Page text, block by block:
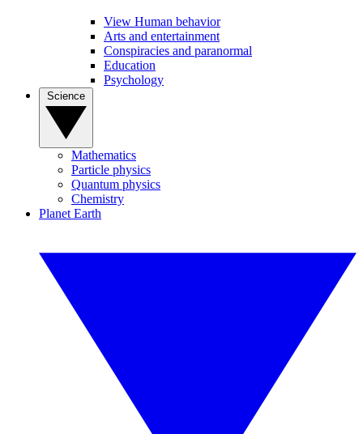
View Human behavior
Arts and entertainment
Conspiracies and paranormal
Education
Psychology
Mathematics
Particle physics
Quantum physics
Chemistry
Planet Earth